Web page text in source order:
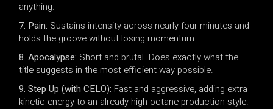
anything.
7. Pain: Sustains intensity across nearly four minutes and
holds the groove without losing momentum.
8. Apocalypse: Short and brutal. Does exactly what the
title suggests in the most efficient way possible.
9. Step Up (with CELO): Fast and aggressive, adding extra
kinetic energy to an already high-octane production style.